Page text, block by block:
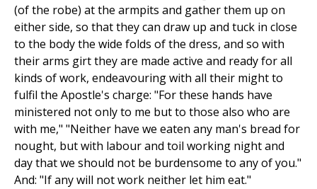
(of the robe) at the armpits and gather them up on
either side, so that they can draw up and tuck in close
to the body the wide folds of the dress, and so with
their arms girt they are made active and ready for all
kinds of work, endeavouring with all their might to
fulfil the Apostle's charge: "For these hands have
ministered not only to me but to those also who are
with me," "Neither have we eaten any man's bread for
nought, but with labour and toil working night and
day that we should not be burdensome to any of you."
And: "If any will not work neither let him eat."